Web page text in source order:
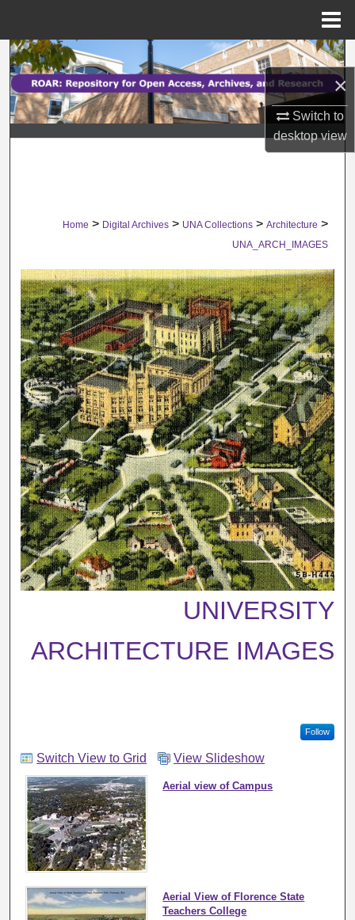
×
Switch to
desktopview
Search
Browse Collections
My Account
Home > Digital Archives > UNA Collections > Architecture >
UNA_ARCH_IMAGES
UNIVERSITY
ARCHITECTURE IMAGES
Follow
Switch View to Grid View Slideshow
Aerial view of Campus
Aerial View of Florence State
Teachers College